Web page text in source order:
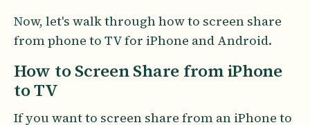
Now, let's walk through how to screen share
from phone to TV for iPhone and Android.
How to Screen Share from iPhone
to TV
If you want to screen share from an iPhone to